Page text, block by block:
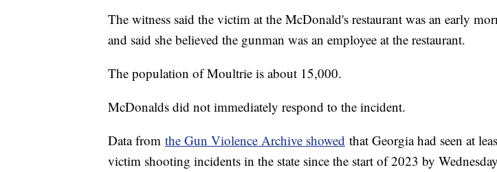
The witness said the victim at the McDonald's restaurant was an early
and said she believed the gunman was an employee at the restaurant.
The population of Moultrie is about 15,000.
McDonalds did not immediately respond to the incident.
Data from the Gun Violence Archive showed that Georgia had seen at
victim shooting incidents in the state since the start of 2023 by